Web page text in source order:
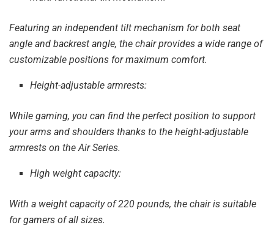
Featuring an independent tilt mechanism for both seat
angle and backrest angle, the chair provides a wide range of
customizable positions for maximum comfort.
Height-adjustable armrests:
While gaming, you can find the perfect position to support
your arms and shoulders thanks to the height-adjustable
armrests on the Air Series.
High weight capacity:
With a weight capacity of 220 pounds, the chair is suitable
for gamers of all sizes.